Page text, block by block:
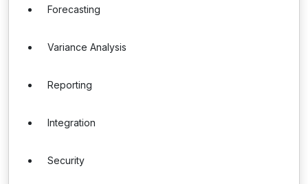
Forecasting
Variance Analysis
Reporting
Integration
Security